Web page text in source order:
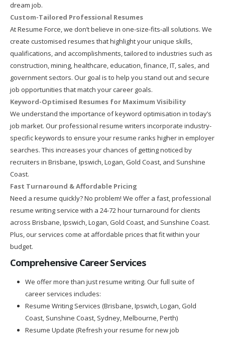
dream job.
Custom-Tailored Professional Resumes
At Resume Force, we don’t believe in one-size-fits-all solutions. We
create customised resumes that highlight your unique skills,
qualifications, and accomplishments, tailored to industries such as
construction, mining, healthcare, education, finance, IT, sales, and
government sectors. Our goal is to help you stand out and secure
job opportunities that match your career goals.
Keyword-Optimised Resumes for Maximum Visibility
We understand the importance of keyword optimisation in today’s
job market. Our professional resume writers incorporate industry-
specific keywords to ensure your resume ranks higher in employer
searches. This increases your chances of getting noticed by
recruiters in Brisbane, Ipswich, Logan, Gold Coast, and Sunshine
Coast.
Fast Turnaround & Affordable Pricing
Need a resume quickly? No problem! We offer a fast, professional
resume writing service with a 24-72 hour turnaround for clients
across Brisbane, Ipswich, Logan, Gold Coast, and Sunshine Coast.
Plus, our services come at affordable prices that fit within your
budget.
Comprehensive Career Services
We offer more than just resume writing. Our full suite of
career services includes:
Resume Writing Services (Brisbane, Ipswich, Logan, Gold
Coast, Sunshine Coast, Sydney, Melbourne, Perth)
Resume Update (Refresh your resume for new job